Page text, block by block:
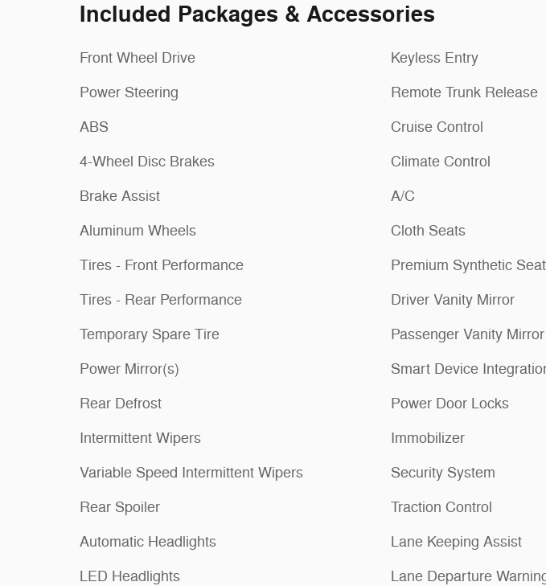
Included Packages & Accessories
Front Wheel Drive
Power Steering
ABS
4-Wheel Disc Brakes
Brake Assist
Aluminum Wheels
Tires - Front Performance
Tires - Rear Performance
Temporary Spare Tire
Power Mirror(s)
Rear Defrost
Intermittent Wipers
Variable Speed Intermittent Wipers
Rear Spoiler
Automatic Headlights
LED Headlights
Keyless Entry
Remote Trunk Release
Cruise Control
Climate Control
A/C
Cloth Seats
Premium Synthetic
Driver Vanity Mirror
Passenger Vanity Mirror
Smart Device
Power Door Locks
Immobilizer
Security System
Traction Control
Lane Keeping Assist
Lane Departure